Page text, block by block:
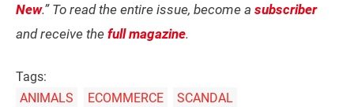
New.” To read the entire issue, become a subscriber
and receive the full magazine.
Tags:
ANIMALS
ECOMMERCE SCANDAL